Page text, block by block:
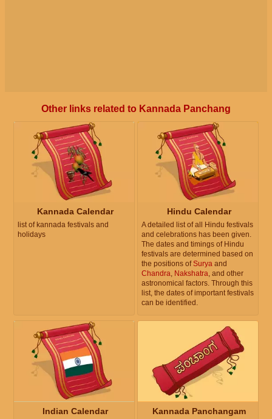
Other links related to Kannada Panchang
Kannada Calendar
list of kannada festivals and
holidays
Hindu Calendar
A detailed list of all Hindu festivals
and celebrations has been given.
The dates and timings of Hindu
festivals are determined based on
the positions ofSurya and
Chandra, Nakshatra, and other
astronomical factors. Through this
list, the dates of important festivals
can be identified.
Indian Calendar Kannada Panchangam